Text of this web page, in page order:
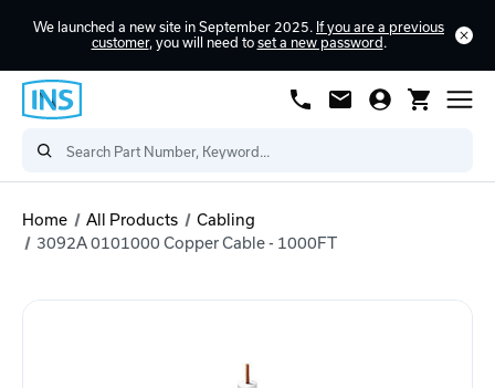
We launched a new site in September 2025. If you are a previous
customer, you will need to set a new password .
Home All Products
Cabling
3092A 0101000 Copper Cable - 1000FT